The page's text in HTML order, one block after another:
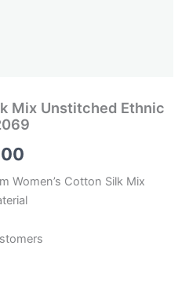
Mix Unstitched Ethnic
price
is:
₹1,599.00.
Women’s Cotton Silk Mix